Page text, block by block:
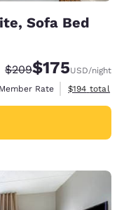
Sofa Bed
Strikethrough Rate:
$209Discounted rate:
$175USD/night
Member Rate
View
$194 total